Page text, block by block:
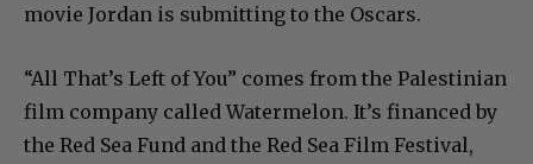
movie Jordan is submitting to the Oscars.
“All That’s Left of You” comes from the Palestinian
film company called Watermelon. It’s financed by
the Red Sea Fund and the Red Sea Film Festival,